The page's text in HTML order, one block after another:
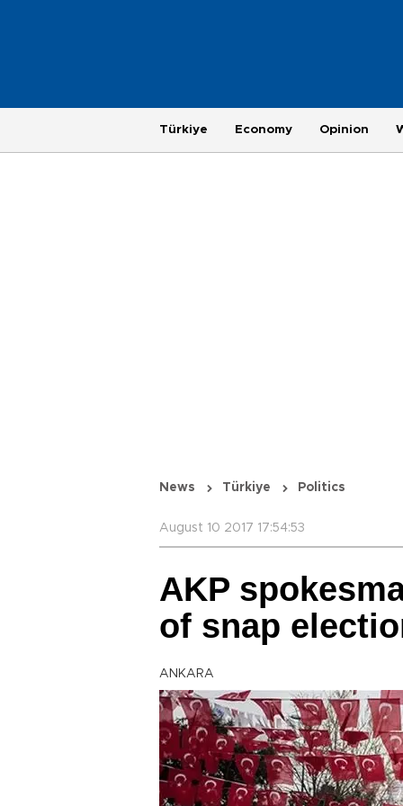
Türkiye Economy Opinion
News Türkiye Politics
August 10 2017 17:54:53
AKP
of snap
ANKARA